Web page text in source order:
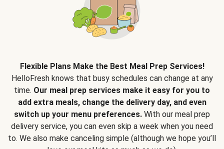
Flexible Plans Make the Best Meal Prep Services!
HelloFresh knows that busy schedules can change at any
time. Our meal prep services make it easy for you to
add extra meals, change the delivery day, and even
switch up your menu preferences. With our meal prep
delivery service, you can even skip a week when you need
to. We also make canceling simple (although we hope you’ll